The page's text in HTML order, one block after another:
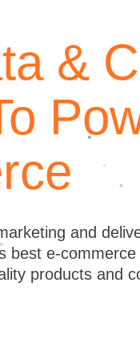
&
and
best e-
products and
Quantified
commerce
within the past
& South America.
we try to make
content,
products.